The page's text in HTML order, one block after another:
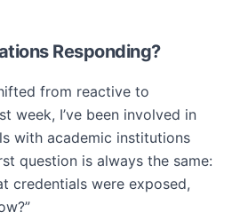
Responding?
from reactive to
week, I’ve been involved in
with academic institutions
question is always the same:
credentials were exposed,